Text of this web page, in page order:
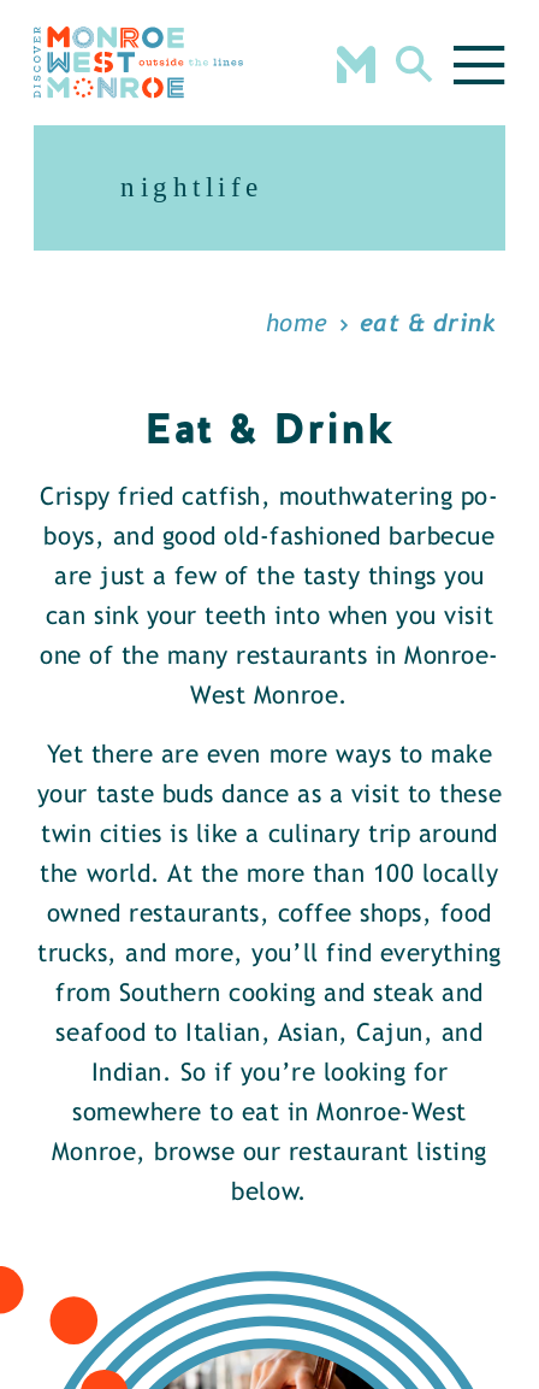
Skip to content
nightlife
home eat & drink
Eat & Drink
Crispy fried catfish, mouthwatering po-
boys, and good old-fashioned barbecue
are just a few of the tasty things you
can sink your teeth into when you visit
one of the many restaurants in Monroe-
West Monroe.
Yet there are even more ways to make
your taste buds dance as a visit to these
twin cities is like a culinary trip around
the world. At the more than 100 locally
owned restaurants, coffee shops, food
trucks, and more, you’ll find everything
from Southern cooking and steak and
seafood to Italian, Asian, Cajun, and
Indian. So if you’re looking for
somewhere to eat in Monroe-West
Monroe, browse our restaurant listing
below.